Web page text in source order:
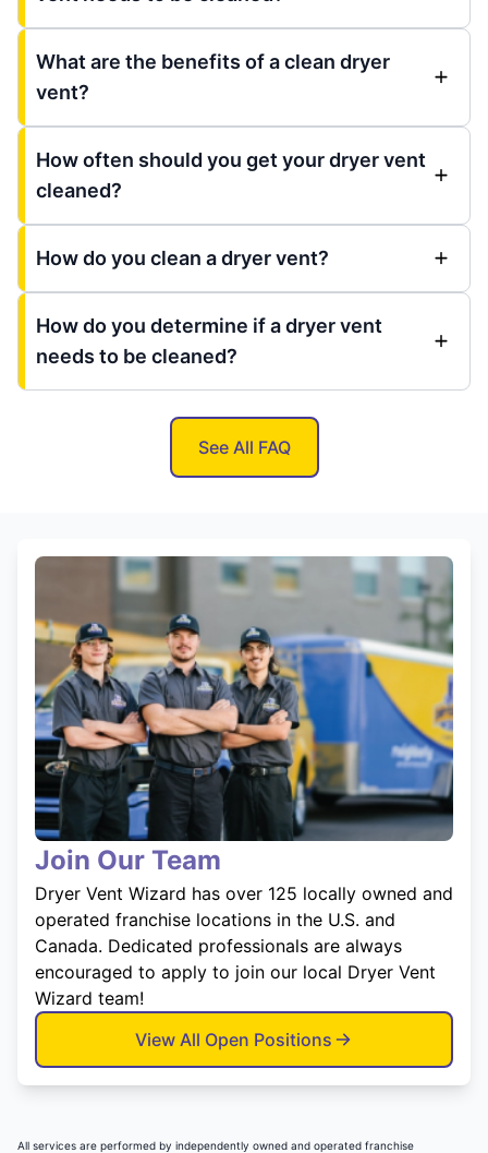
What are the benefits of a clean dryer
vent?
How often should you get your dryer vent
cleaned?
How do you clean a dryer vent?
How do you determine if a dryer vent
needs to be cleaned?
See All FAQ
Join Our Team
Dryer Vent Wizard has over 125 locally owned and
operated franchise locations in the U.S. and
Canada. Dedicated professionals are always
encouraged to apply to join our local Dryer Vent
Wizard team!
View All Open Positions
All services are performed by independently owned and operated franchise